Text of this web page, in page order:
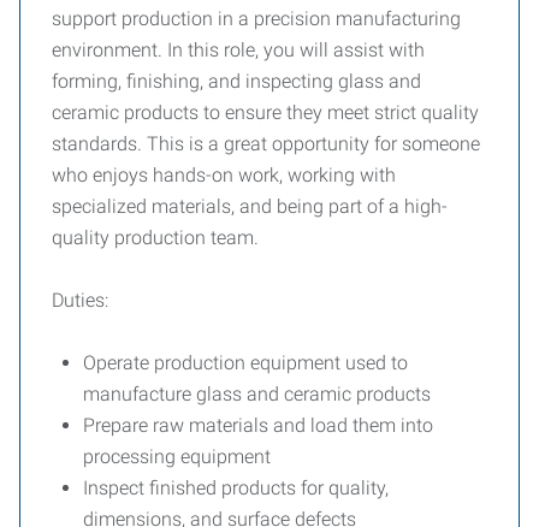
support production in a precision manufacturing
environment. In this role, you will assist with
forming, finishing, and inspecting glass and
ceramic products to ensure they meet strict quality
standards. This is a great opportunity for someone
who enjoys hands-on work, working with
specialized materials, and being part of a high-
quality production team.
Duties:
Operate production equipment used to
manufacture glass and ceramic products
Prepare raw materials and load them into
processing equipment
Inspect finished products for quality,
dimensions, and surface defects